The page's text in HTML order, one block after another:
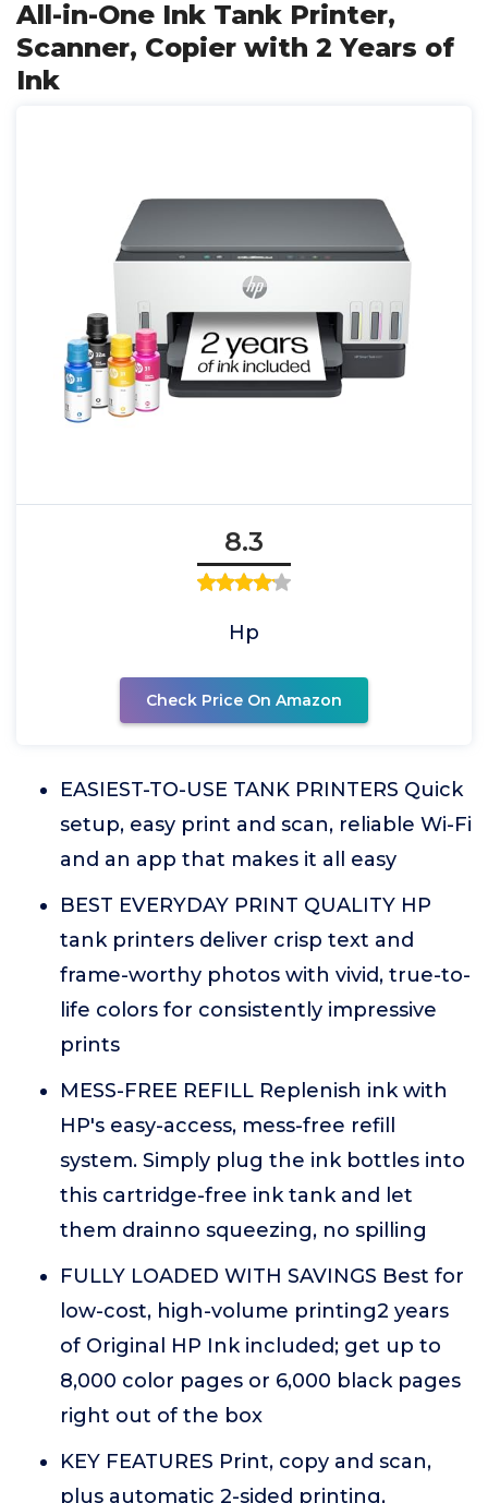
All-in-One Ink Tank Printer,
Scanner, Copier with 2 Years of
Ink
8.3
Hp
Check Price On Amazon
EASIEST-TO-USE TANK PRINTERS Quick
setup, easy print and scan, reliable Wi-Fi
and an app that makes it all easy
BEST EVERYDAY PRINT QUALITY HP
tank printers deliver crisp text and
frame-worthy photos with vivid, true-to-
life colors for consistently impressive
prints
MESS-FREE REFILL Replenish ink with
HP's easy-access, mess-free refill
system. Simply plug the ink bottles into
this cartridge-free ink tank and let
them drainno squeezing, no spilling
FULLY LOADED WITH SAVINGS Best for
low-cost, high-volume printing2 years
of Original HP Ink included; get up to
8,000 color pages or 6,000 black pages
right out of the box
KEY FEATURES Print, copy and scan,
plus automatic 2-sided printing,